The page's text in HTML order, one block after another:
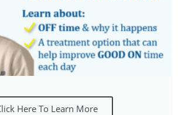
Here To Learn More